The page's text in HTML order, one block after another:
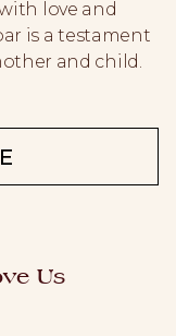
love and
is a testament
and child.
Us